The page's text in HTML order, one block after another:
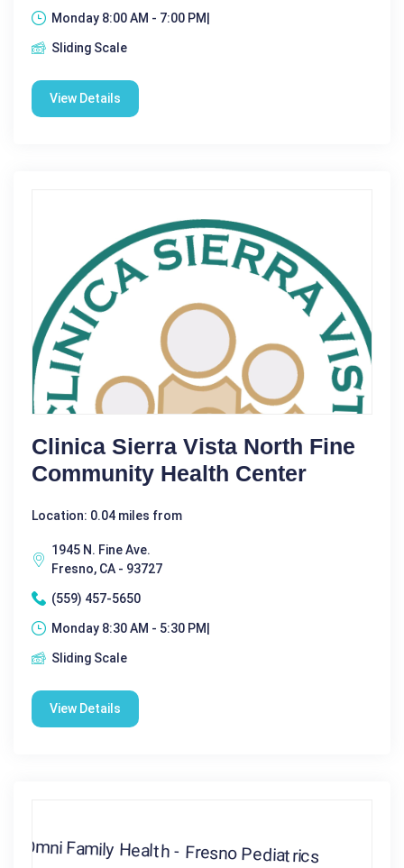
Monday 8:00 AM - 7:00 PM|
Sliding Scale
View Details
Clinica Sierra Vista North Fine
Community Health Center
Location: 0.04 miles from
1945 N. Fine Ave.
Fresno, CA - 93727
(559) 457-5650
Monday 8:30 AM - 5:30 PM|
Sliding Scale
View Details